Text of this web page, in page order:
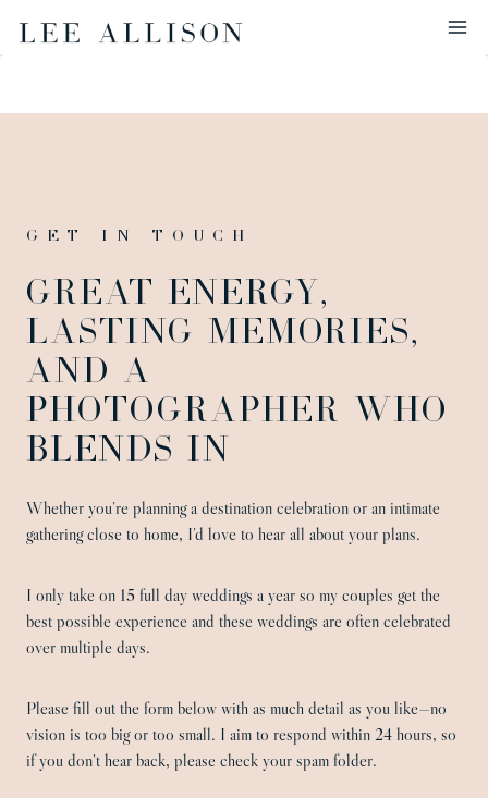
GET IN TOUCH
GREAT ENERGY,
LASTING MEMORIES,
AND A
PHOTOGRAPHER WHO
BLENDS IN
Whether you’re planning a destination celebration or an intimate
gathering close to home, I’d love to hear all about your plans.
I only take on 15 full day weddings a year so my couples get the
best possible experience and these weddings are often celebrated
over multiple days.
Please fill out the form below with as much detail as you like—no
vision is too big or too small. I aim to respond within 24 hours, so
if you don’t hear back, please check your spam folder.